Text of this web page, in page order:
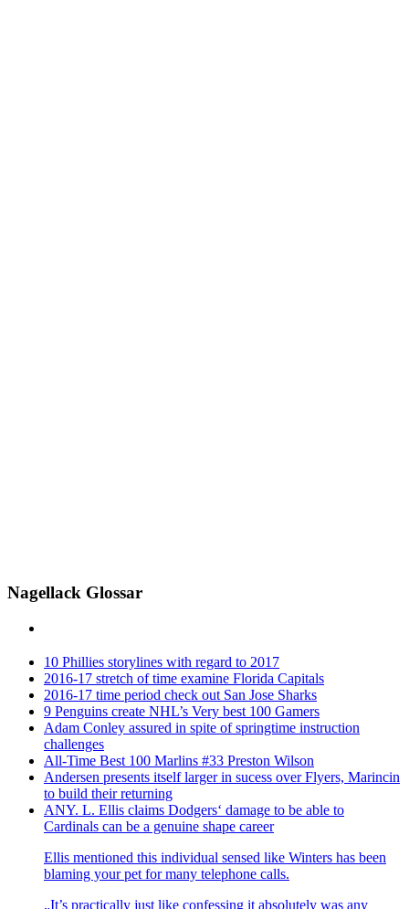
Nagellack Glossar
10 Phillies storylines with regard to 2017
2016-17 stretch of time examine Florida Capitals
2016-17 time period check out San Jose Sharks
9 Penguins create NHL’s Very best 100 Gamers
Adam Conley assured in spite of springtime instruction
challenges
All-Time Best 100 Marlins #33 Preston Wilson
Andersen presents itself larger in sucess over Flyers, Marincin
to build their returning
ANY. L. Ellis claims Dodgers‘ damage to be able to
Cardinals can be a genuine shape career
Ellis mentioned this individual sensed like Winters has been
blaming your pet for many telephone calls.
„It’s practically just like confessing it absolutely was any